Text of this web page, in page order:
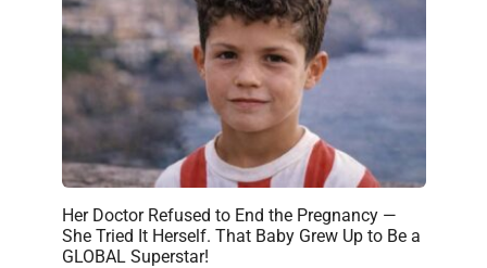
Her Doctor Refused to End the Pregnancy —
She Tried It Herself. That Baby Grew Up to Be a
GLOBAL Superstar!